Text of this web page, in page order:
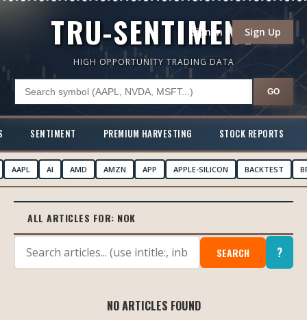
TRU-SENTIMENT
Sign In Sign Up
HIGH OPPORTUNITY TRADING DATA
GO
SENTIMENT PREMIUM HARVESTING STOCK REPORTS
AAPL AI AMD AMZN APP APPLE-SILICON BACKTEST
ALL ARTICLES FOR: NOK
SEARCH ?
NO ARTICLES FOUND